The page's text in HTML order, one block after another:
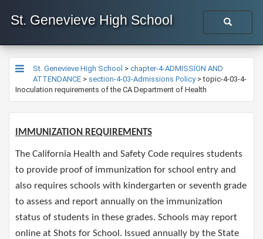
St. Genevieve High School
St. Genevieve High School > chapter-4-ADMISSION AND
ATTENDANCE > section-4-03-Admissions Policy>topic-4-03-4-
Inoculation requirements of the CA Department of Health
IMMUNIZATION REQUIREMENTS​
The California Health and Safety Code requires students
to provide proof of immunization for school entry and
also requires schools with kindergarten or seventh grade
to assess and report annually on the immunization
status of students in these grades. Schools may report
online at Shots for School. Issued annually by the State